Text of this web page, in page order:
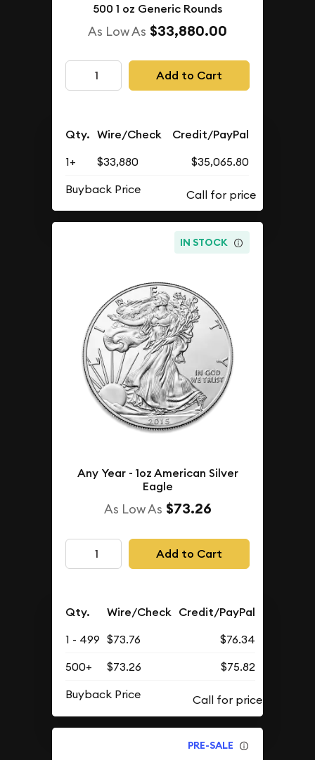
500 1 oz Generic Rounds
As Low As $33,880.00
Add to Cart
Qty. Wire/Check Credit/PayPal
1+ $33,880
$35,065.80
Buyback Price
IN STOCK
Any Year - 1oz American Silver
Eagle
As Low As $73.26
Add to Cart
Qty. Wire/Check Credit/PayPal
1 - 499 $73.76
$76.34
500+
$73.26
$75.82
Buyback Price
PRE-SALE